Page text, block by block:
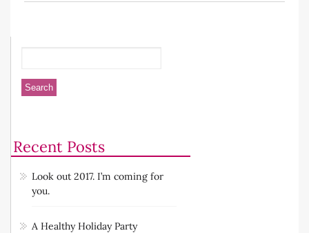
Recent Posts
Look out 2017. I’m coming for
you.
A Healthy Holiday Party